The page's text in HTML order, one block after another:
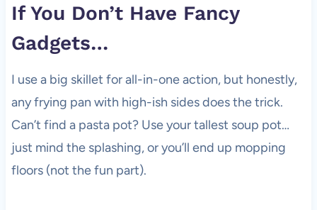
If You Don’t Have Fancy
Gadgets…
I use a big skillet for all-in-one action, but honestly,
any frying pan with high-ish sides does the trick.
Can’t find a pasta pot? Use your tallest soup pot…
just mind the splashing, or you’ll end up mopping
floors (not the fun part).